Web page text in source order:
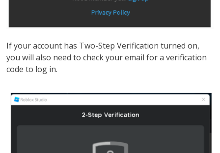
If your account has Two-Step Verification turned on,
you will also need to check your email for a verification
code to log in.